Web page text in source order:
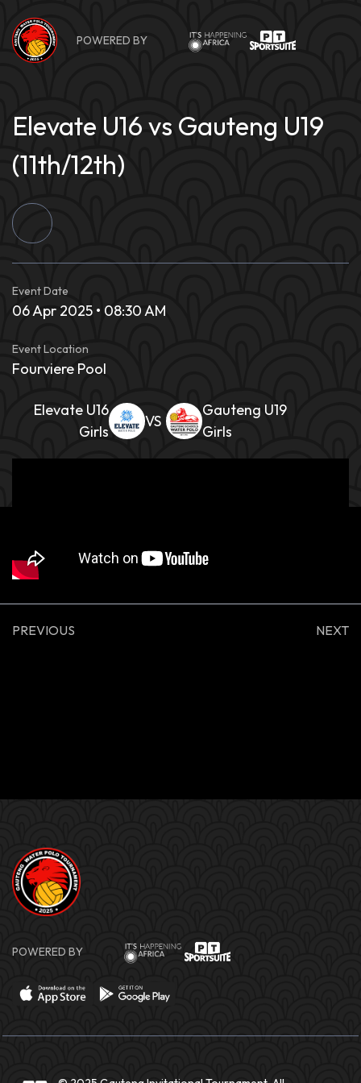
content
POWERED BY
Elevate U16 vs Gauteng U19
(11th/12th)
Event Date
06 Apr 2025 • 08:30 AM
Event Location
Fourviere Pool
Elevate U16
Girls
Gauteng U19
Girls
PREVIOUS NEXT
POWERED BY